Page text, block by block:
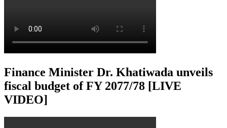
Finance Minister Dr. Khatiwada unveils
fiscal budget of FY 2077/78 [LIVE
VIDEO]